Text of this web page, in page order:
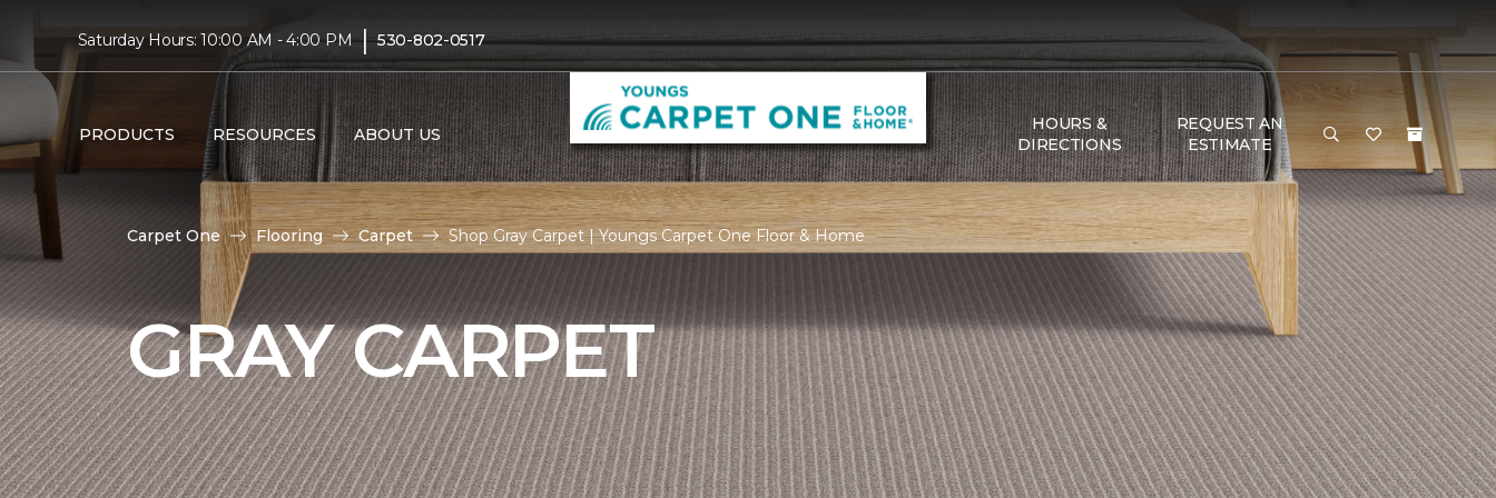
Saturday Hours: 10:00 AM - 4:00 PM | 530-802-0517
PRODUCTS RESOURCES ABOUT US
HOURS &
DIRECTIONS
REQUEST AN
ESTIMATE
Carpet One Flooring Carpet Shop Gray Carpet | Youngs Carpet One Floor & Home
GRAY CARPET